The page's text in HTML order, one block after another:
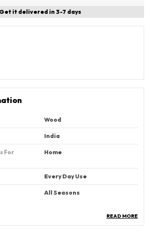
Get it delivered in 3-7 days
Wood
‎India
For
Home
Every Day Use
All Seasons
READ MORE